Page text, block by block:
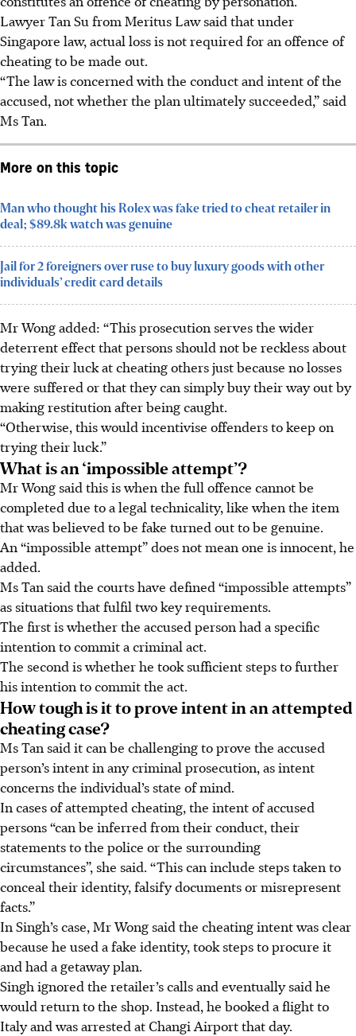
Lawyer Tan Su from Meritus Law said that under
Singapore law, actual loss is not required for an offence of
cheating to be made out.
“The law is concerned with the conduct and intent of the
accused, not whether the plan ultimately succeeded,” said
Ms Tan.
More on this topic
Man who thought his Rolex was fake tried to cheat retailer in
deal; $89.8k watch was genuine
Jail for 2 foreigners over ruse to buy luxury goods with other
individuals’ credit card details
Mr Wong added: “This prosecution serves the wider
deterrent effect that persons should not be reckless about
trying their luck at cheating others just because no losses
were suffered or that they can simply buy their way out by
making restitution after being caught.
“Otherwise, this would incentivise offenders to keep on
trying their luck.”
What is an ‘impossible attempt’?
Mr Wong said this is when the full offence cannot be
completed due to a legal technicality, like when the item
that was believed to be fake turned out to be genuine.
An “impossible attempt” does notmean one is innocent, he
added.
Ms Tan said the courts have defined “impossible attempts”
as situations that fulfil two key requirements.
The first is whether the accused person had a specific
intention to commit a criminal act.
The second is whether he took sufficient steps to further
his intention to commit the act.
How tough is it to prove intent in an attempted
cheating case?
Ms Tan said it can be challenging to prove the accused
person’s intent in any criminal prosecution, as intent
concerns the individual’s state of mind.
In cases of attempted cheating, the intent of accused
persons “can be inferred from their conduct, their
statements to the police or the surrounding
circumstances”, she said. “This can include steps taken to
conceal their identity, falsify documents or misrepresent
facts.”
In Singh’s case, Mr Wong said the cheating intent was clear
because he used a fake identity, took steps to procure it
and had a getaway plan.
Singh ignored the retailer’s calls and eventually said he
would return to the shop. Instead, he booked a flight to
Italy and was arrested at Changi Airport that day.